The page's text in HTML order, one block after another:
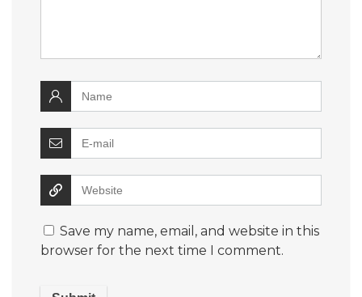
Save my name, email, and website in this
browser for the next time I comment.